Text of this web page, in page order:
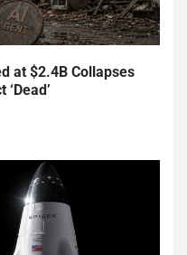
at $2.4B Collapses